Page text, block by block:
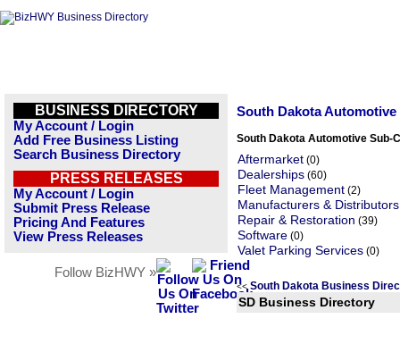
BUSINESS DIRECTORY
My Account / Login
Add Free Business Listing
Search Business Directory
PRESS RELEASES
My Account / Login
Submit Press Release
Pricing And Features
View Press Releases
Follow BizHWY »
South Dakota
South Dakota Automotive Sub-
Aftermarket (0)
Dealerships (60)
Fleet Management (2)
Manufacturers & Distributors
Repair & Restoration (39)
Software (0)
Valet Parking Services (0)
<< South Dakota Business
SD Business Directory